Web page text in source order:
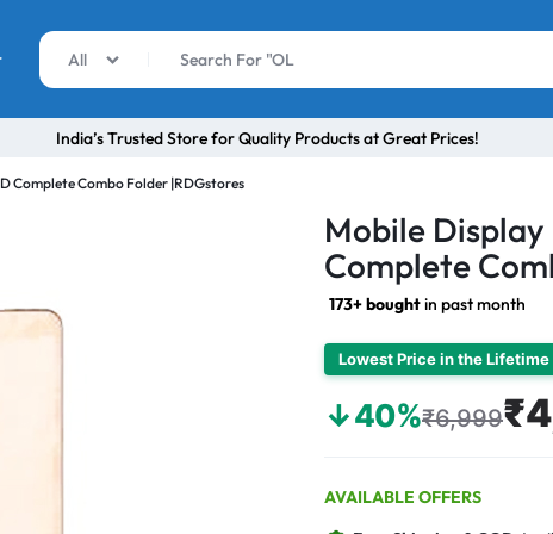
All
India’s Trusted Store for Quality Products at Great Prices!
Complete Combo Folder |RDGstores
Mobile
Complete
173+ boughtin past month
Lowest Price in the Lifetime
↓40%₹6,999
AVAILABLE OFFERS